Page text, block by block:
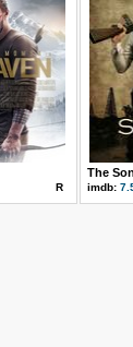
R
The Son
imdb: